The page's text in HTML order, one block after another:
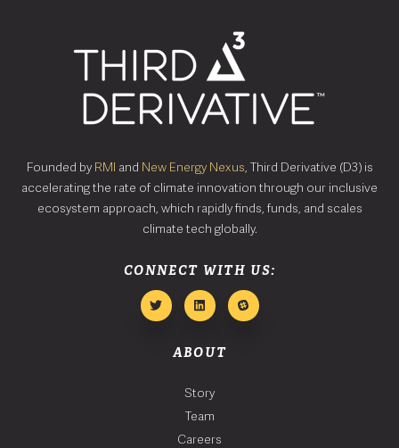
Founded by RMI and New Energy Nexus, Third Derivative (D3) is
accelerating the rate of climate innovation through our inclusive
ecosystem approach, which rapidly finds, funds, and scales
climate tech globally.
CONNECT WITH US:
ABOUT
Story
Team
Careers